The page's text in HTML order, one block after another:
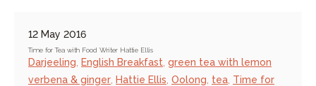
12 May 2016
Time for Tea with Food Writer Hattie Ellis
Darjeeling English Breakfast green tea with lemon
verbena & ginger Hattie Ellis Oolong tea Time for